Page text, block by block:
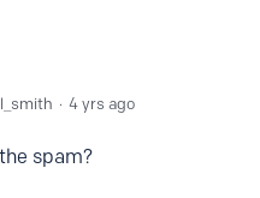
4 yrs ago
spam?